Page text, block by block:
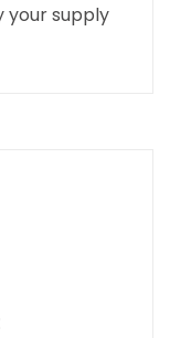
your supply